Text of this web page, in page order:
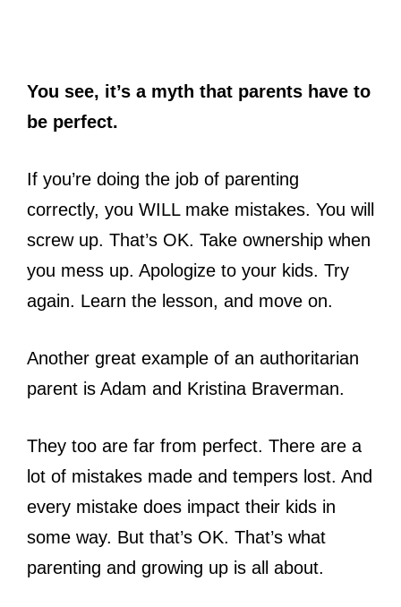
You see, it’s a myth that parents have to
be perfect.
If you’re doing the job of parenting
correctly, you WILL make mistakes. You will
screw up. That’s OK. Take ownership when
you mess up. Apologize to your kids. Try
again. Learn the lesson, and move on.
Another great example of an authoritarian
parent is Adam and Kristina Braverman.
They too are far from perfect. There are a
lot of mistakes made and tempers lost. And
every mistake does impact their kids in
some way. But that’s OK. That’s what
parenting and growing up is all about.